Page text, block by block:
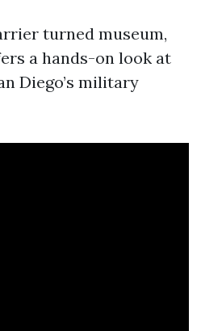
turned museum,
a hands-on look at
Diego’s military